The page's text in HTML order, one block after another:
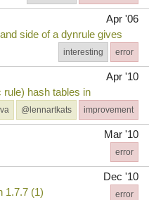
Apr '06
side of a dynrule gives
error
interesting
Apr '10
hash tables in
improvement
@lennartkats
Mar '10
error
Dec '10
1.7.7 (1)
error